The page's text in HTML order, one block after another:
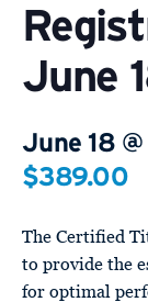
June
June 18
$389.00
The Certified
to provide the
for optimal